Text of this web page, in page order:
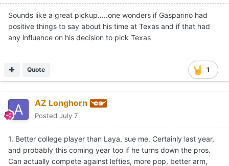
Sounds like a great pickup.....one wonders if Gasparino had
positive things to say about his time at Texas and if that had
any influence on his decision to pick Texas
1
Quote
AZ Longhorn
Posted July 7
1. Better college player than Laya, sue me. Certainly last year,
and probably this coming year too if he turns down the pros.
Can actually compete against lefties, more pop, better arm,